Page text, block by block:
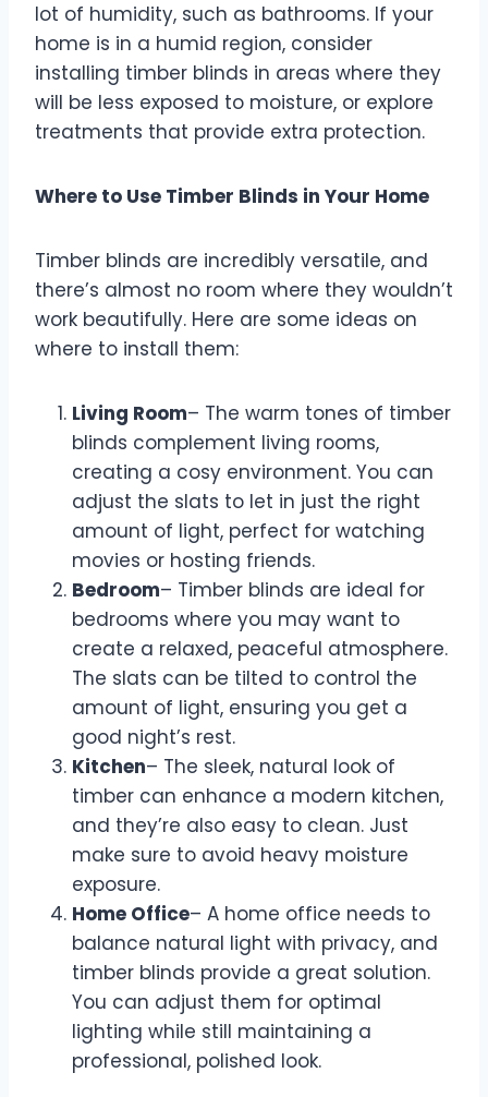
lot of humidity, such as bathrooms. If your
home is in a humid region, consider
installing timber blinds in areas where they
will be less exposed to moisture, or explore
treatments that provide extra protection.
Where to Use Timber Blinds in Your Home
Timber blinds are incredibly versatile, and
there’s almost no room where they wouldn’t
work beautifully. Here are some ideas on
where to install them:
Living Room– The warm tones of timber
blinds complement living rooms,
creating a cosy environment. You can
adjust the slats to let in just the right
amount of light, perfect for watching
movies or hosting friends.
Bedroom– Timber blinds are ideal for
bedrooms where you may want to
create a relaxed, peaceful atmosphere.
The slats can be tilted to control the
amount of light, ensuring you get a
good night’s rest.
Kitchen– The sleek, natural look of
timber can enhance a modern kitchen,
and they’re also easy to clean. Just
make sure to avoid heavy moisture
exposure.
Home Office– A home office needs to
balance natural light with privacy, and
timber blinds provide a great solution.
You can adjust them for optimal
lighting while still maintaining a
professional, polished look.